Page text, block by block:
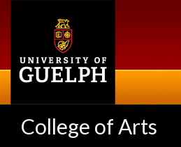
College of Arts